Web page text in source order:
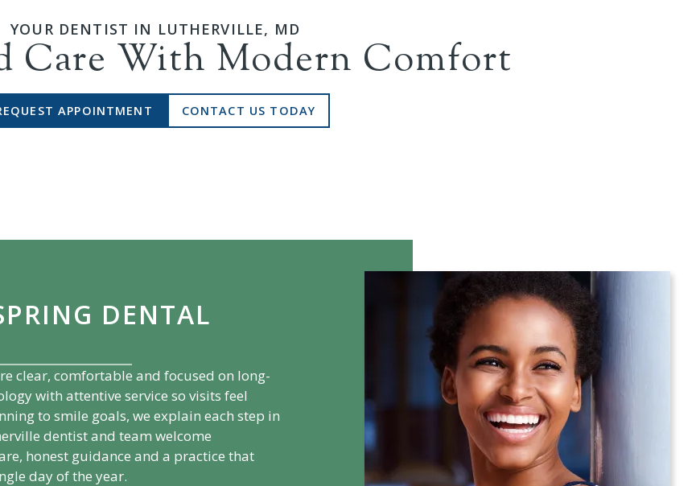
YOUR DENTIST IN LUTHERVILLE, MD
Care With Modern Comfort
APPOINTMENT CONTACT US TODAY
DENTAL
clear, comfortable and focused on long-
with attentive service so visits feel
to smile goals, we explain each step in
dentist and team welcome
honest guidance and a practice that
day of the year.